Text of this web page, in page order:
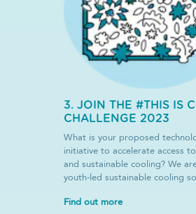
3. JOIN THE #THIS IS
CHALLENGE 2023
What is your proposed
initiative to accelerate access
and sustainable cooling? We
youth-led sustainable cooling
Find out more